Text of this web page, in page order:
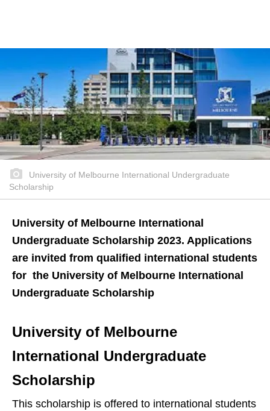
University of Melbourne International Undergraduate
Scholarship
University of Melbourne International
Undergraduate Scholarship 2023. Applications
are invited from qualified international students
for the University of Melbourne International
Undergraduate Scholarship
University of Melbourne
International Undergraduate
Scholarship
This scholarship is offered to international students